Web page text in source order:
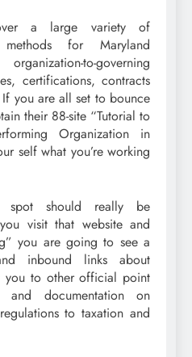
a large variety of
for Maryland
to-governing
certifications, contracts
you are all set to bounce
their 88-site “Tutorial to
Organization in
self what you’re working
spot should really be
visit that website and
you are going to see a
inbound links about
you to other official point
and documentation on
to taxation and